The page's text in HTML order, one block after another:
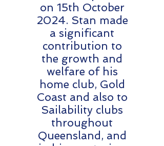
on 15th October
2024. Stan made
a significant
contribution to
the growth and
welfare of his
home club, Gold
Coast and also to
Sailability clubs
throughout
Queensland, and